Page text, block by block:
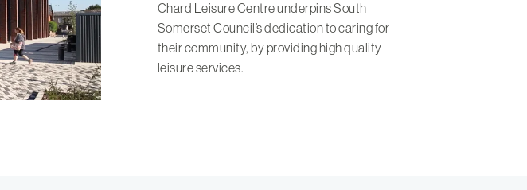
Chard Leisure Centre underpins South
Somerset Council’s dedication to caring for
their community, by providing high quality
leisure services.